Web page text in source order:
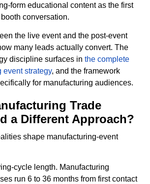
form educational content as the first
conversation.
the live event and the post-event
many leads actually convert. The
discipline surfaces in the complete
event strategy, and the framework
for manufacturing audiences.
Trade
a Different Approach?
shape manufacturing-event
cycle length. Manufacturing
run 6 to 36 months from first contact